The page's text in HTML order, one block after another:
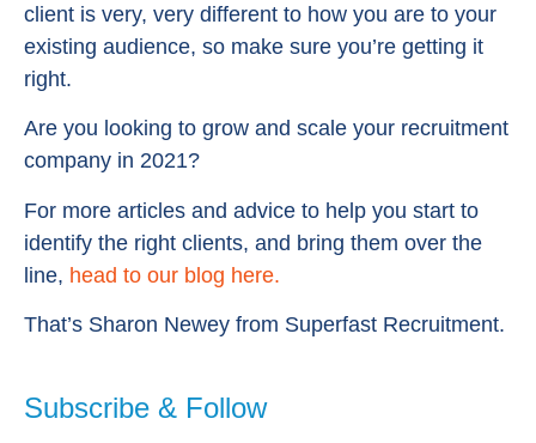
client is very, very different to how you are to your
existing audience, so make sure you’re getting it
right.
Are you looking to grow and scale your recruitment
company in 2021?
For more articles and advice to help you start to
identify the right clients, and bring them over the
line, head to our blog here.
That’s Sharon Newey from Superfast Recruitment.
Subscribe & Follow